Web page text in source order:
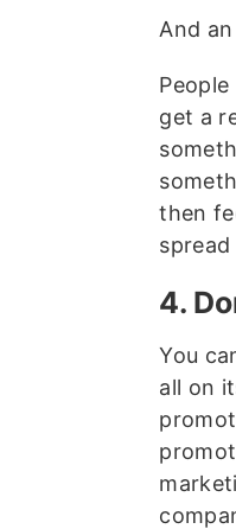
And
get a
then
4.
You
all on